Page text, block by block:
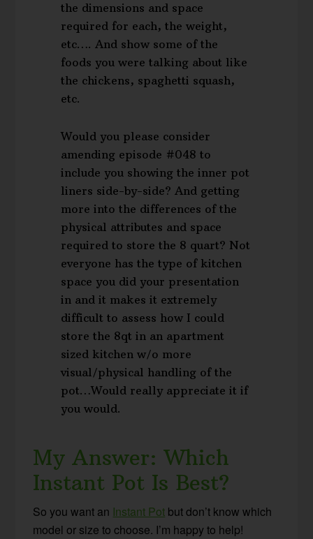
the dimensions and space
required for each, the weight,
etc…. And show some of the
foods you were talking about like
the chickens, spaghetti squash,
etc.
Would you please consider
amending episode #048 to
include you showing the inner pot
liners side-by-side? And getting
more into the differences of the
physical attributes and space
required to store the 8 quart? Not
everyone has the type of kitchen
space you did your presentation
in and it makes it extremely
difficult to assess how I could
store the 8qt in an apartment
sized kitchen w/o more
visual/physical handling of the
pot…Would really appreciate it if
you would.
My Answer: Which
Instant Pot Is Best?
So you want an Instant Pot but don’t know which
model or size to choose. I’m happy to help!